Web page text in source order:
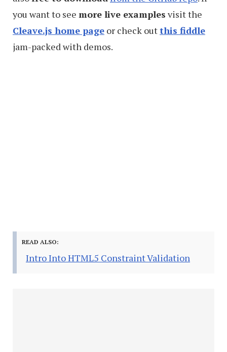
you want to see more live examples visit the
Cleave.js home page or check outthis fiddle
jam-packed with demos.
READ ALSO:
Intro Into HTML5 Constraint Validation